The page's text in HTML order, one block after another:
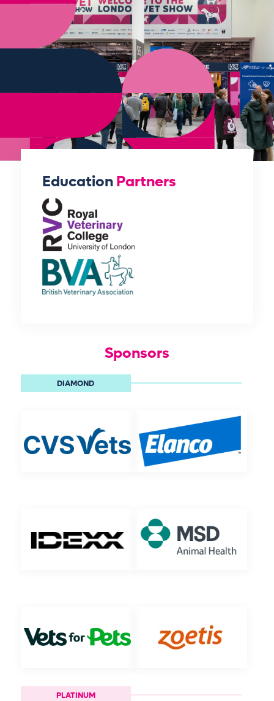
EducationPartners
Sponsors
DIAMOND
PLATINUM